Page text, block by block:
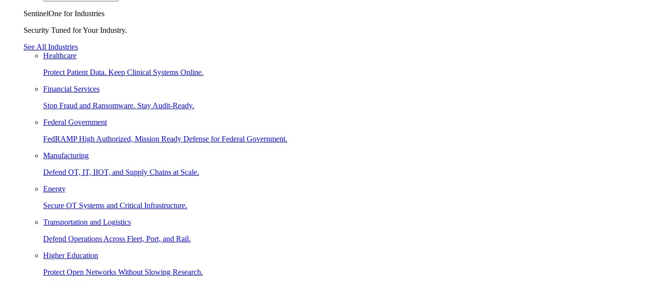
SentinelOne for Industries
Security Tuned for Your Industry.
See All Industries
Healthcare
Protect Patient Data. Keep Clinical Systems Online.
Financial Services
Stop Fraud and Ransomware. Stay Audit-Ready.
Federal Government
FedRAMP High Authorized, Mission Ready Defense for Federal Government.
Manufacturing
Defend OT, IT, IIOT, and Supply Chains at Scale.
Energy
Secure OT Systems and Critical Infrastructure.
Transportation and Logistics
Defend Operations Across Fleet, Port, and Rail.
Higher Education
Protect Open Networks Without Slowing Research.